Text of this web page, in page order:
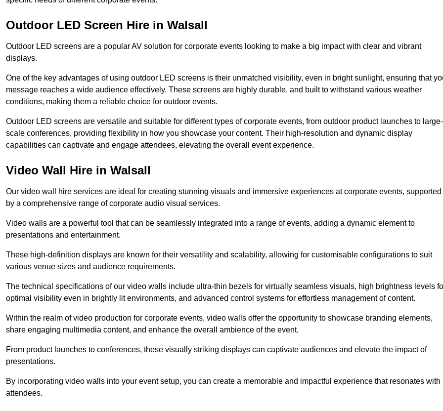
Outdoor LED Screen Hire in Walsall
Outdoor LED screens are a popular AV solution for corporate events looking to make a big impact with clear and vibrant
displays.
One of the key advantages of using outdoor LED screens is their unmatched visibility, even in bright sunlight, ensuring that
message reaches a wide audience effectively. These screens are highly durable, and built to withstand various weather
conditions, making them a reliable choice for outdoor events.
Outdoor LED screens are versatile and suitable for different types of corporate events, from outdoor product launches to large-
scale conferences, providing flexibility in how you showcase your content. Their high-resolution and dynamic display
capabilities can captivate and engage attendees, elevating the overall event experience.
Video Wall Hire in Walsall
Our video wall hire services are ideal for creating stunning visuals and immersive experiences at corporate events, supported
by a comprehensive range of corporate audio visual services.
Video walls are a powerful tool that can be seamlessly integrated into a range of events, adding a dynamic element to
presentations and entertainment.
These high-definition displays are known for their versatility and scalability, allowing for customisable configurations to suit
various venue sizes and audience requirements.
The technical specifications of our video walls include ultra-thin bezels for virtually seamless visuals, high brightness levels
optimal visibility even in brightly lit environments, and advanced control systems for effortless management of content.
Within the realm of video production for corporate events, video walls offer the opportunity to showcase branding elements,
share engaging multimedia content, and enhance the overall ambience of the event.
From product launches to conferences, these visually striking displays can captivate audiences and elevate the impact of
presentations.
By incorporating video walls into your event setup, you can create a memorable and impactful experience that resonates with
attendees.